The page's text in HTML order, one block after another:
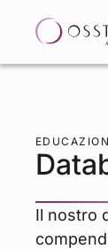
Il nostro